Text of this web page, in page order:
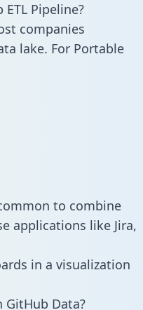
Pipeline?
companies
lake. For Portable
to combine
applications like Jira,
in a visualization
GitHub Data?